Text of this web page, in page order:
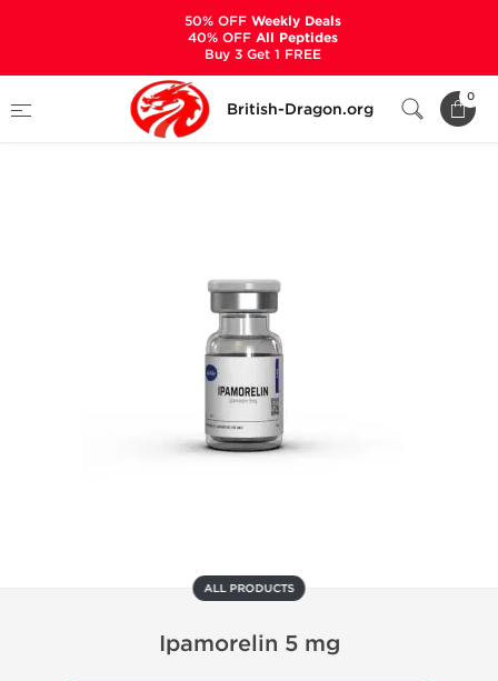
British-Dragon.org
0
Categories
Ipamorelin 5 mg
ALL PRODUCTS
Ipamorelin 5 mg
50% OFFWeekly Deals
40% OFFAll Peptides
Buy 3 Get 1 FREE